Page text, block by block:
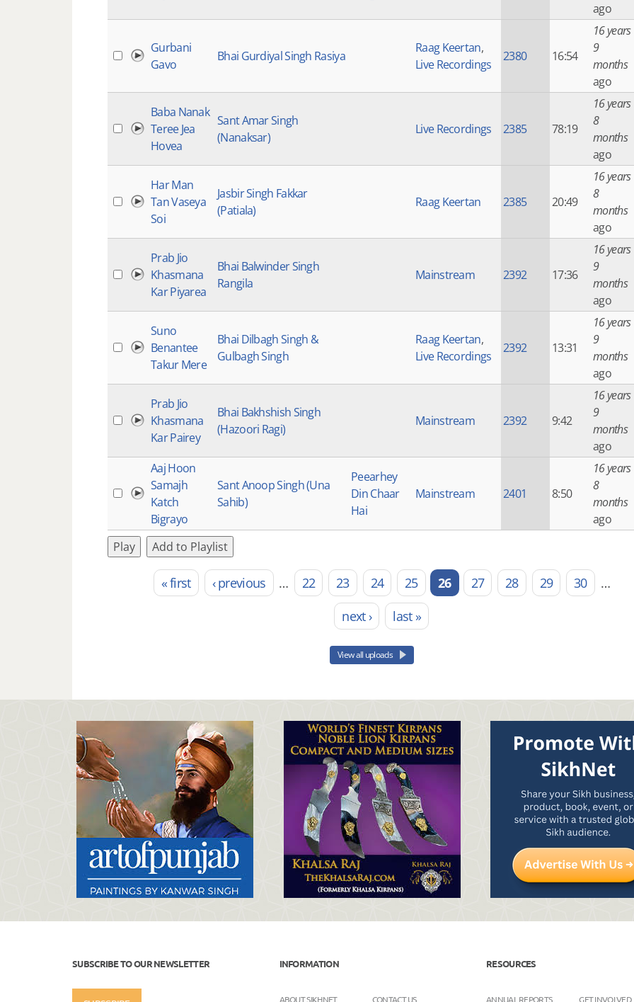
ago
Gurbani
Gavo
Bhai Gurdiyal Singh Rasiya
Raag Keertan,
Live Recordings
2380 16:54
16 years
9
months
ago
Baba Nanak
Teree Jea
Hovea
Sant Amar Singh
(Nanaksar)
Live Recordings 2385 78:19
16 years
8
months
ago
Har Man
Tan Vaseya
Soi
Jasbir Singh Fakkar
(Patiala)
Raag Keertan 2385 20:49
16 years
8
months
ago
Prab Jio
Khasmana
Kar Piyarea
Bhai Balwinder Singh
Rangila
Mainstream 2392 17:36
16 years
9
months
ago
Suno
Benantee
Takur Mere
Bhai Dilbagh Singh &
Gulbagh Singh
Raag Keertan,
Live Recordings
2392 13:31
16 years
9
months
ago
Prab Jio
Khasmana
Kar Pairey
Bhai Bakhshish Singh
(Hazoori Ragi)
Mainstream 2392 9:42
16 years
9
months
ago
Aaj Hoon
Samajh
Katch
Bigrayo
Sant Anoop Singh (Una
Sahib)
Peearhey
Din Chaar
Hai
Mainstream 2401 8:50
16 years
8
months
ago
Play
Add to Playlist
Pages « first ‹ previous … 22 23 24 25 26 27 28 29 30
…
next ›
last »
View all uploads
SUBSCRIBE TO OUR NEWSLETTER INFORMATION
ABOUT SIKHNET CONTACT US
RESOURCES
ANNUAL REPORTS GET INVOLVED